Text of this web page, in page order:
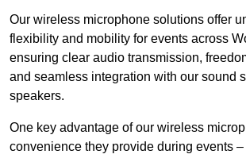
Our wireless microphone solutions offer
flexibility and mobility for events across
ensuring clear audio transmission,
and seamless integration with our sound
speakers.
One key advantage of our wireless
convenience they provide during events